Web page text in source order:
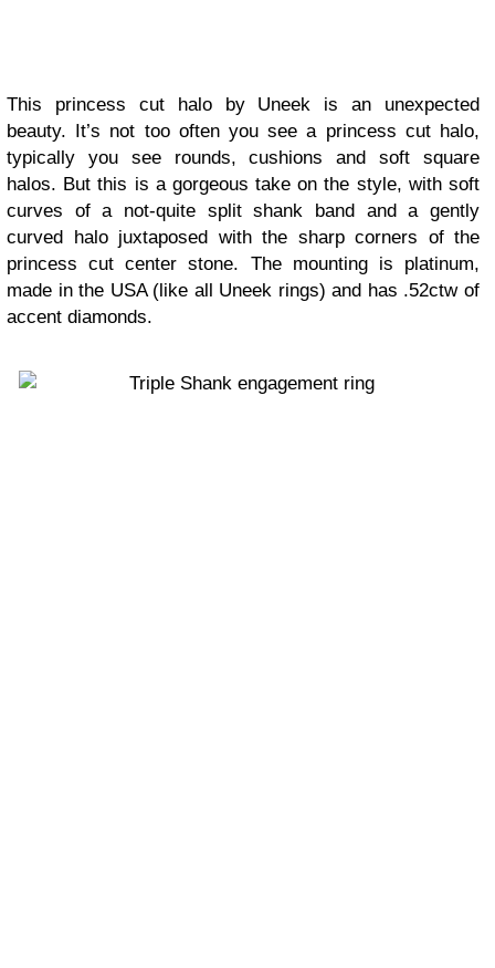
This princess cut halo by Uneek is an unexpected
beauty. It’s not too often you see a princess cut halo,
typically you see rounds, cushions and soft square
halos. But this is a gorgeous take on the style, with soft
curves of a not-quite split shank band and a gently
curved halo juxtaposed with the sharp corners of the
princess cut center stone. The mounting is platinum,
made in the USA (like all Uneek rings) and has .52ctw of
accent diamonds.